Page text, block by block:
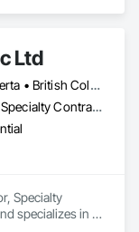
Ltd
Saskatoon, SK • Alberta • British Columbia
General Contractor, Specialty Contractor
Specialty
specializes in